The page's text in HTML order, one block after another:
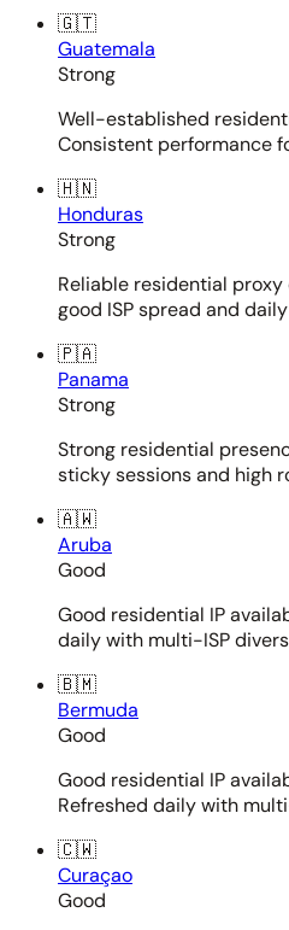
🇬🇹
Guatemala
Strong
Well-established
Consistent performance
🇭🇳
Honduras
Strong
Reliable residential
good ISP spread and
🇵🇦
Panama
Strong
Strong residential
sticky sessions and high
🇦🇼
Aruba
Good
Good residential IP
daily with multi-ISP
🇧🇲
Bermuda
Good
Good residential IP
Refreshed daily with
🇨🇼
Curaçao
Good